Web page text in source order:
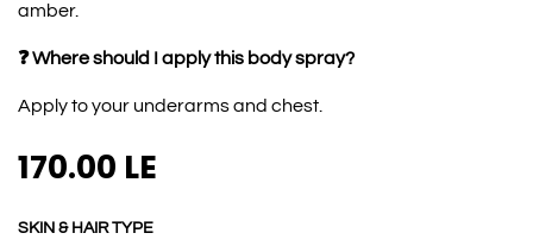
amber.
❓ Where should I apply this body spray?
Apply to your underarms and chest.
170.00 LE
SKIN & HAIR TYPE